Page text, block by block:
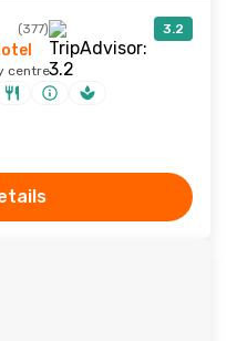
(377) 3.2
centre